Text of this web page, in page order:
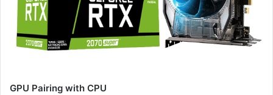
GPU Pairing with CPU